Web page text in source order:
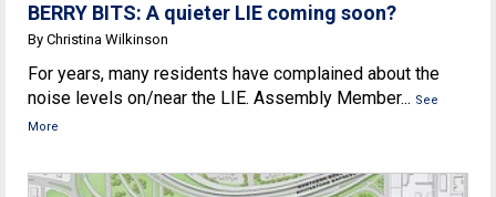
BERRY BITS: A quieter LIE coming soon?
By Christina Wilkinson
For years, many residents have complained about the
noise levels on/near the LIE. Assembly Member... See
More